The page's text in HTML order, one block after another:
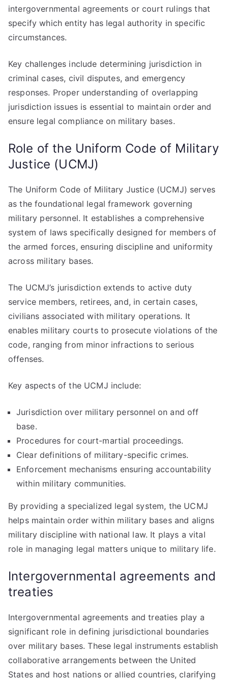
intergovernmental agreements or court rulings that
specify which entity has legal authority in specific
circumstances.
Key challenges include determining jurisdiction in
criminal cases, civil disputes, and emergency
responses. Proper understanding of overlapping
jurisdiction issues is essential to maintain order and
ensure legal compliance on military bases.
Role of the Uniform Code of Military
Justice (UCMJ)
The Uniform Code of Military Justice (UCMJ) serves
as the foundational legal framework governing
military personnel. It establishes a comprehensive
system of laws specifically designed for members of
the armed forces, ensuring discipline and uniformity
across military bases.
The UCMJ’s jurisdiction extends to active duty
service members, retirees, and, in certain cases,
civilians associated with military operations. It
enables military courts to prosecute violations of the
code, ranging from minor infractions to serious
offenses.
Key aspects of the UCMJ include:
Jurisdiction over military personnel on and off
base.
Procedures for court-martial proceedings.
Clear definitions of military-specific crimes.
Enforcement mechanisms ensuring accountability
within military communities.
By providing a specialized legal system, the UCMJ
helps maintain order within military bases and aligns
military discipline with national law. It plays a vital
role in managing legal matters unique to military life.
Intergovernmental agreements and
treaties
Intergovernmental agreements and treaties play a
significant role in defining jurisdictional boundaries
over military bases. These legal instruments establish
collaborative arrangements between the United
States and host nations or allied countries, clarifying